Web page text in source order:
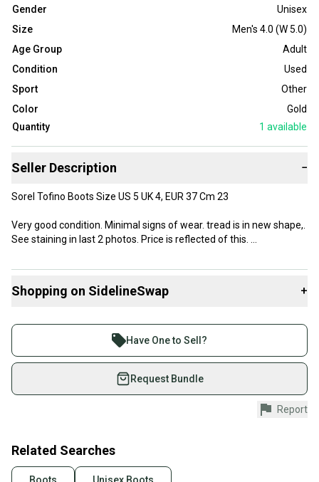
Gender
Unisex
Size
Men's 4.0 (W 5.0)
Age Group
Adult
Condition
Used
Sport
Other
Color
Gold
Quantity
1 available
Seller Description −
Sorel Tofino Boots Size US 5 UK 4, EUR 37 Cm 23
Very good condition. Minimal signs of wear. tread is in new shape,.
See staining in last 2 photos. Price is reflected of this.
Womens size 5. Winter boots waterproof.
Shopping on SidelineSwap +
Join more than 1 million athletes buying and selling
on SidelineSwap. Save up to 70% on quality new and
used gear, sold by athletes just like you.
Shop safely with our buyer guarantee.
Every purchase is protected by our buyer guarantee.
provide a full refund.
Quick shipping and tracking.
Have One to Sell?
Request Bundle
Report
Related Searches